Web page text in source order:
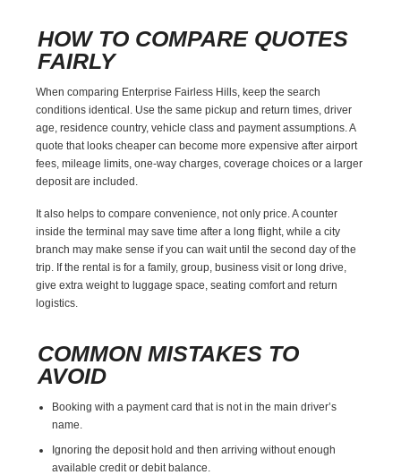
HOW TO COMPARE QUOTES
FAIRLY
When comparing Enterprise Fairless Hills, keep the search
conditions identical. Use the same pickup and return times, driver
age, residence country, vehicle class and payment assumptions. A
quote that looks cheaper can become more expensive after airport
fees, mileage limits, one-way charges, coverage choices or a larger
deposit are included.
It also helps to compare convenience, not only price. A counter
inside the terminal may save time after a long flight, while a city
branch may make sense if you can wait until the second day of the
trip. If the rental is for a family, group, business visit or long drive,
give extra weight to luggage space, seating comfort and return
logistics.
COMMON MISTAKES TO
AVOID
Booking with a payment card that is not in the main driver’s
name.
Ignoring the deposit hold and then arriving without enough
available credit or debit balance.